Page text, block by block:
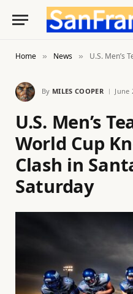
Home » News » U.S. Men’s Team Set
By MILES COOPER June
U.S. Men’s
World Cup
Clash in
Saturday